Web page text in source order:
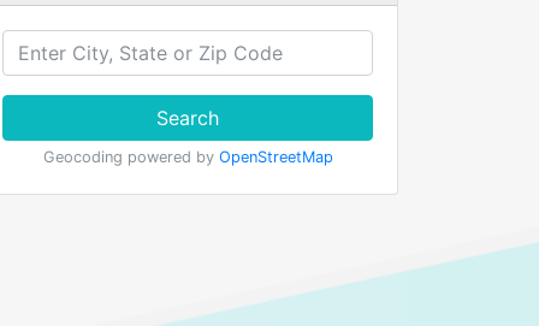
Search
Geocoding powered by OpenStreetMap